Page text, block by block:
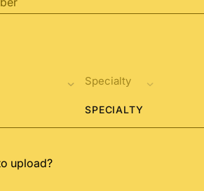
SPECIALTY
upload?